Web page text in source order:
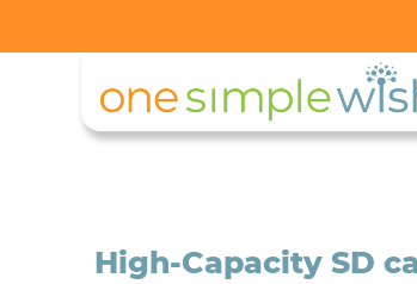
High-Capacity SD